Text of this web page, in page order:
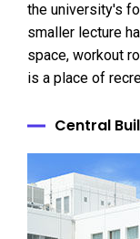
the university's
smaller lecture
space, workout
is a place of
Central